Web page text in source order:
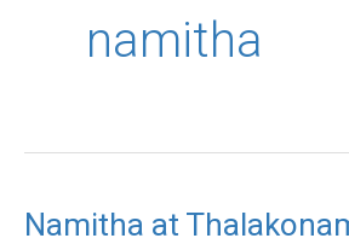
namitha
Namitha at
Namitha